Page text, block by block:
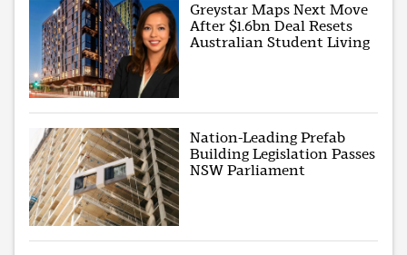
Greystar Maps Next Move
After $1.6bn Deal Resets
Australian Student Living
Nation-Leading Prefab
Building Legislation Passes
NSW Parliament